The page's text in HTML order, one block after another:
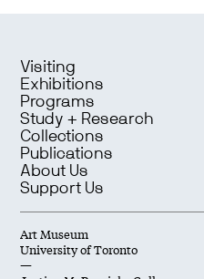
Visiting
Exhibitions
Programs
Study + Research
Collections
Publications
About Us
Support Us
Art Museum
University of Toronto
—